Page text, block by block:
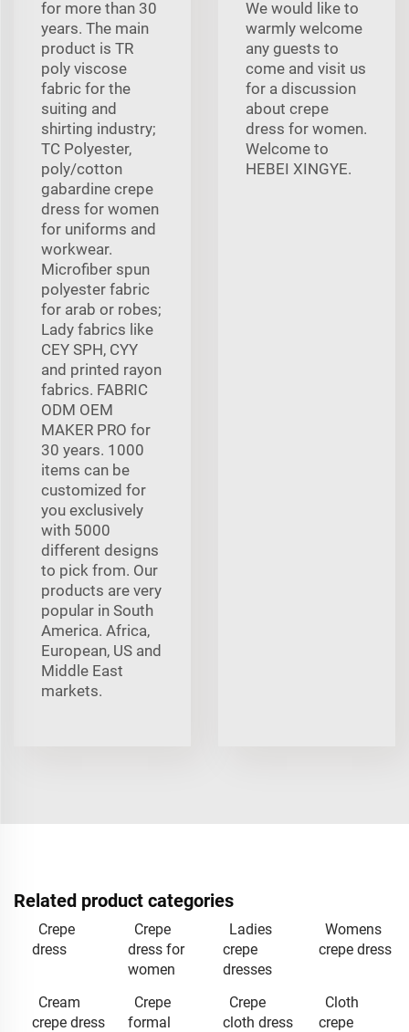
for more than 30
years. The main
product is TR
poly viscose
fabric for the
suiting and
shirting industry;
TC Polyester,
poly/cotton
gabardine crepe
dress for women
for uniforms and
workwear.
Microfiber spun
polyester fabric
for arab or robes;
Lady fabrics like
CEY SPH, CYY
and printed rayon
fabrics. FABRIC
ODM OEM
MAKER PRO for
30 years. 1000
items can be
customized for
you exclusively
with 5000
different designs
to pick from. Our
products are very
popular in South
America. Africa,
European, US and
Middle East
markets.
We would like to
warmly welcome
any guests to
come and visit us
for a discussion
about crepe
dress for women.
Welcome to
HEBEI XINGYE.
Related product categories
Crepe
dress
Crepe
dress for
women
Ladies
crepe
dresses
Womens
crepe dress
Cream
crepe dress
Crepe
formal
Crepe
cloth dress
Cloth
crepe